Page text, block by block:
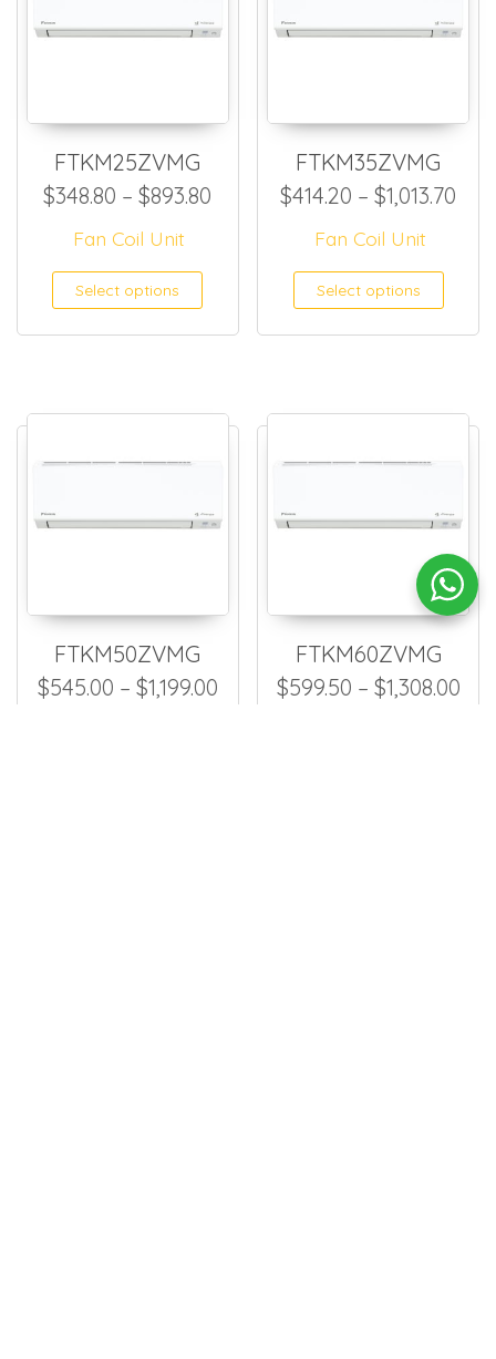
FTKM25ZVMG
$348.80 – $893.80 Price range: $348.80
Fan Coil Unit
Select options This product has
FTKM35ZVMG
$414.20 – $1,013.70
Fan Coil Unit
Select options
FTKM50ZVMG
$545.00 – $1,199.00Price range: $545.00
FTKM60ZVMG
$599.50 – $1,308.00